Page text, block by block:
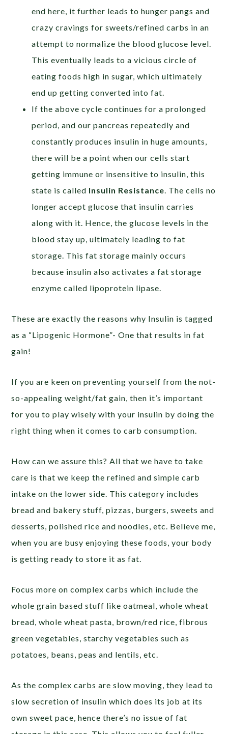
end here, it further leads to hunger pangs and
crazy cravings for sweets/refined carbs in an
attempt to normalize the blood glucose level.
This eventually leads to a vicious circle of
eating foods high in sugar, which ultimately
end up getting converted into fat.
If the above cycle continues for a prolonged
period, and our pancreas repeatedly and
constantly produces insulin in huge amounts,
there will be a point when our cells start
getting immune or insensitive to insulin, this
state is called Insulin Resistance. The cells no
longer accept glucose that insulin carries
along with it. Hence, the glucose levels in the
blood stay up, ultimately leading to fat
storage. This fat storage mainly occurs
because insulin also activates a fat storage
enzyme called lipoprotein lipase.
These are exactly the reasons why Insulin is tagged
as a “Lipogenic Hormone”- One that results in fat
gain!
If you are keen on preventing yourself from the not-
so-appealing weight/fat gain, then it’s important
for you to play wisely with your insulin by doing the
right thing when it comes to carb consumption.
How can we assure this? All that we have to take
care is that we keep the refined and simple carb
intake on the lower side. This category includes
bread and bakery stuff, pizzas, burgers, sweets and
desserts, polished rice and noodles, etc. Believe me,
when you are busy enjoying these foods, your body
is getting ready to store it as fat.
Focus more on complex carbs which include the
whole grain based stuff like oatmeal, whole wheat
bread, whole wheat pasta, brown/red rice, fibrous
green vegetables, starchy vegetables such as
potatoes, beans, peas and lentils, etc.
As the complex carbs are slow moving, they lead to
slow secretion of insulin which does its job at its
own sweet pace, hence there’s no issue of fat